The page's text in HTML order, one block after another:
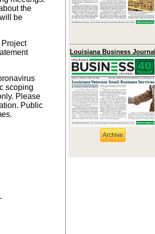
the
be
scoping
Please
Public
Louisiana Business Journal
Archive